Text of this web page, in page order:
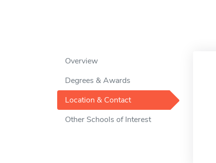
Overview
Degrees & Awards
Location & Contact
Other Schools of Interest